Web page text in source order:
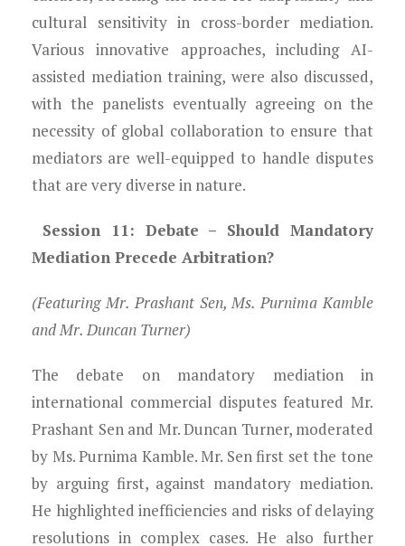
cultural sensitivity in cross-border mediation.
Various innovative approaches, including AI-
assisted mediation training, were also discussed,
with the panelists eventually agreeing on the
necessity of global collaboration to ensure that
mediators are well-equipped to handle disputes
that are very diverse in nature.
Session 11: Debate – Should Mandatory
Mediation Precede Arbitration?
(Featuring Mr. Prashant Sen, Ms. Purnima Kamble
and Mr. Duncan Turner)
The debate on mandatory mediation in
international commercial disputes featured Mr.
Prashant Sen and Mr. Duncan Turner, moderated
by Ms. Purnima Kamble. Mr. Sen first set the tone
by arguing first, against mandatory mediation.
He highlighted inefficiencies and risks of delaying
resolutions in complex cases. He also further